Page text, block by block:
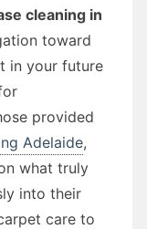
cleaning in
toward
in your future
provided
Adelaide,
what truly
into their
care to